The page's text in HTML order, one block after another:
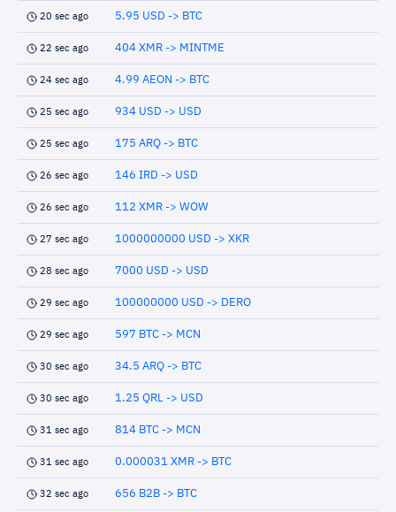
20 sec ago 5.95 USD -> BTC
22 sec ago 404 XMR -> MINTME
24 sec ago 4.99 AEON -> BTC
25 sec ago 934 USD -> USD
25 sec ago 175 ARQ -> BTC
26 sec ago 146 IRD -> USD
26 sec ago 112 XMR -> WOW
27 sec ago 1000000000 USD -> XKR
28 sec ago 7000 USD -> USD
29 sec ago 100000000 USD -> DERO
29 sec ago 597 BTC -> MCN
30 sec ago 34.5 ARQ -> BTC
30 sec ago 1.25 QRL -> USD
31 sec ago 814 BTC -> MCN
31 sec ago 0.000031 XMR -> BTC
32 sec ago 656 B2B -> BTC